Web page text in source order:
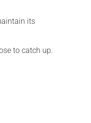
its
to catch up.